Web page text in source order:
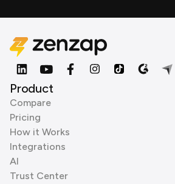
Product
Compare
Pricing
How it Works
Integrations
AI
Trust Center